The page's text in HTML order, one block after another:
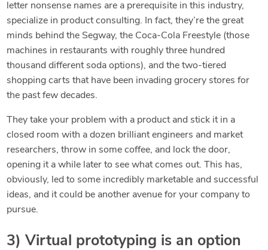
letter nonsense names are a prerequisite in this industry,
specialize in product consulting. In fact, they’re the great
minds behind the Segway, the Coca-Cola Freestyle (those
machines in restaurants with roughly three hundred
thousand different soda options), and the two-tiered
shopping carts that have been invading grocery stores for
the past few decades.
They take your problem with a product and stick it in a
closed room with a dozen brilliant engineers and market
researchers, throw in some coffee, and lock the door,
opening it a while later to see what comes out. This has,
obviously, led to some incredibly marketable and successful
ideas, and it could be another avenue for your company to
pursue.
3) Virtual prototyping is an option